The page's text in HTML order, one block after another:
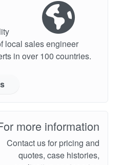
local sales engineer
in over 100 countries.
more information
Contact us for pricing and
quotes, case histories,